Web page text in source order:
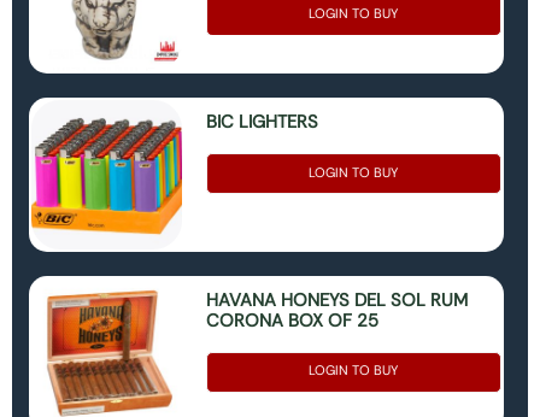
LOGIN TO BUY
BIC LIGHTERS
LOGIN TO BUY
HAVANA HONEYS DEL SOL RUM
CORONA BOX OF 25
LOGIN TO BUY